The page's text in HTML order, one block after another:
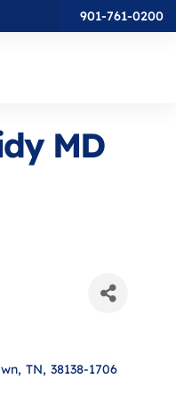
901-761-0200
MD
, TN, 38138-1706